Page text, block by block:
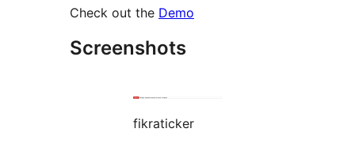
Check out the Demo
Screenshots
fikraticker